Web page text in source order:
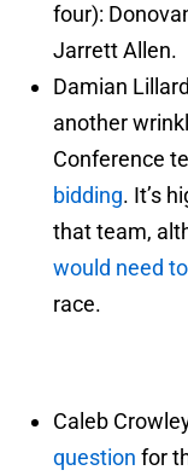
four):
Jarrett Allen.
Damian
another
Conference
bidding. It’s
that team,
would need
race.
Caleb
question for